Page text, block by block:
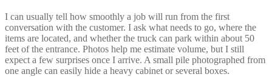
I can usually tell how smoothly a job will run from the first
conversation with the customer. I ask what needs to go, where the
items are located, and whether the truck can park within about 50
feet of the entrance. Photos help me estimate volume, but I still
expect a few surprises once I arrive. A small pile photographed from
one angle can easily hide a heavy cabinet or several boxes.